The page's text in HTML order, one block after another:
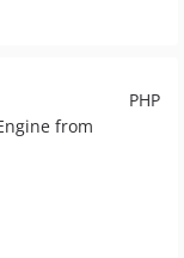
PHP
from